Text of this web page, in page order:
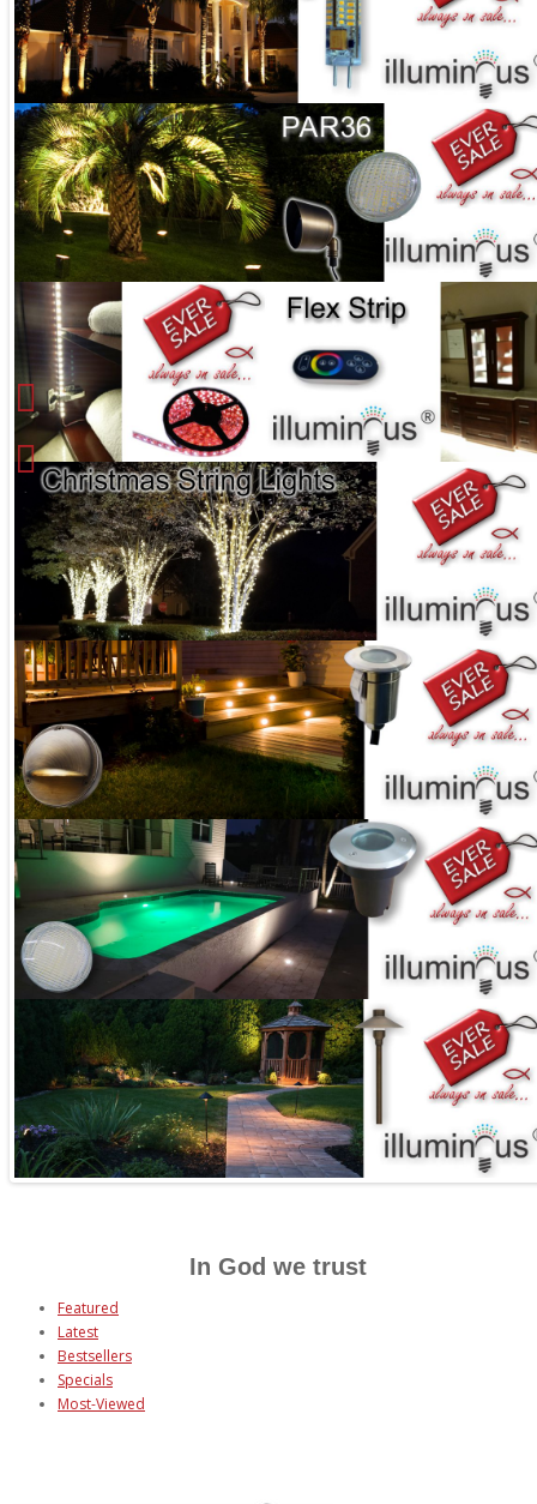
In God we trust
Featured
Latest
Bestsellers
Specials
Most-Viewed